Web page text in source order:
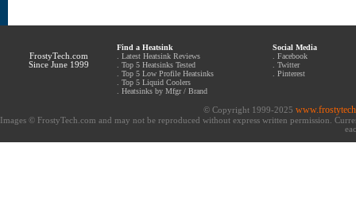
FrostyTech.com
Since June 1999
Find a Heatsink
Latest Heatsink Reviews
Top 5 Heatsinks Tested
Top 5 Low Profile Heatsinks
Top 5 Liquid Coolers
Heatsinks by Mfgr / Brand
Social Media
Facebook
Twitter
Pinterest
© Copyright 1999-2025
Images © FrostyTech.com and may not be reproduced without express written permission.